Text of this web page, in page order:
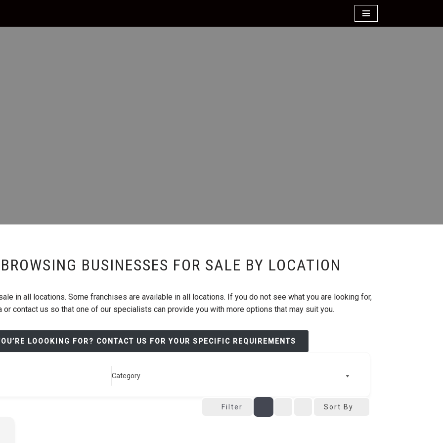
BUSINESSES FOR SALE BY LOCATION
in all locations. Some franchises are available in all locations. If you do not see what you are looking for,
contact us so that one of our specialists can provide you with more options that may suit you.
LOOOKING FOR? CONTACT US FOR YOUR SPECIFIC REQUIREMENTS
Filter Sort By